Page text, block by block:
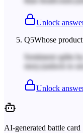
Unlock
Q5Whose
Sentiment splits
story.
(unlock to
Unlock
AI-generated battle card